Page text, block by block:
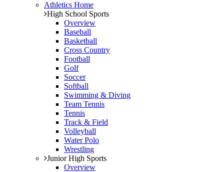
Athletics Home
High School Sports
Overview
Baseball
Basketball
Cross Country
Football
Golf
Soccer
Softball
Swimming & Diving
Team Tennis
Tennis
Track & Field
Volleyball
Water Polo
Wrestling
Junior High Sports
Overview